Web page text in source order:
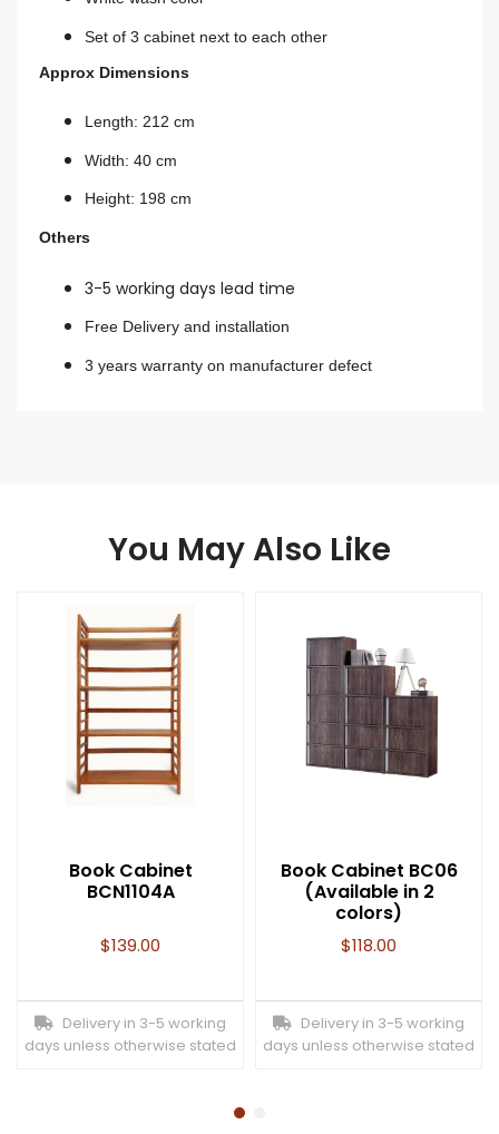
Set of 3 cabinet next to each other
Approx Dimensions
Length: 212 cm
Width: 40 cm
Height: 198 cm
Others
3-5 working days lead time
Free Delivery and installation
3 years warranty on manufacturer defect
You May Also Like
Book Cabinet
BCN1104A
$139.00
Delivery in 3-5 working
days unless otherwise stated
Book Cabinet BC06
(Available in 2
colors)
$118.00
Delivery in 3-5 working
days unless otherwise stated